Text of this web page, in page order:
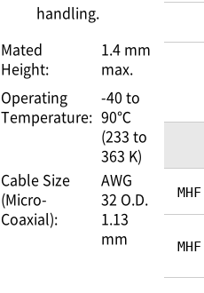
handling.
Mated
Height:
1.4 mm
max.
Operating
Temperature:
-40 to
90℃
(233 to
363 K)
Cable Size
(Micro-
Coaxial):
AWG
32 O.D.
1.13
mm